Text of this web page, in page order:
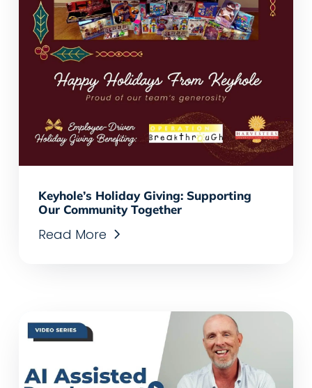
Keyhole’s Holiday Giving: Supporting
Our Community Together
Read More